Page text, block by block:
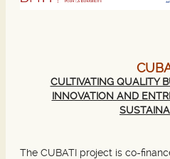
CULTIVATING QUALITY
INNOVATION AND
The CUBATI project is co-